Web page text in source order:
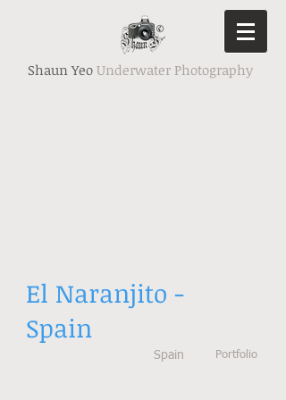
Shaun Yeo Underwater Photography
El Naranjito -
Spain
Spain Portfolio